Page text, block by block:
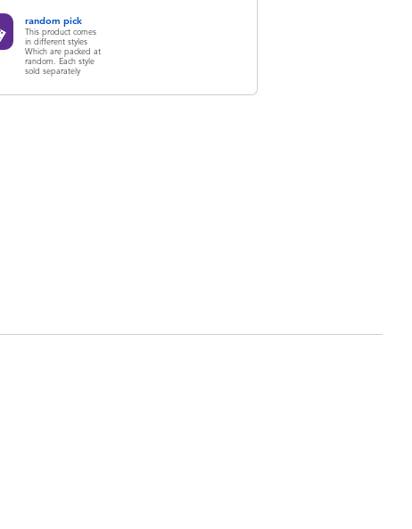
random pick
This product comes
in different styles
Which are packed at
random. Each style
sold separately